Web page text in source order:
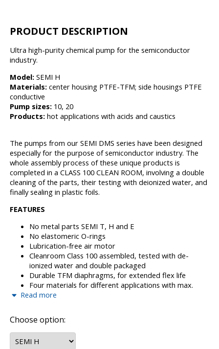
PRODUCT DESCRIPTION
Ultra high-purity chemical pump for the semiconductor
industry.
Model: SEMI H
Materials: center housing PTFE-TFM; side housings PTFE
conductive
Pump sizes: 10, 20
Products: hot applications with acids and caustics
The pumps from our SEMI DMS series have been designed
especially for the purpose of semiconductor industry. The
whole assembly process of these unique products is
completed in a CLASS 100 CLEAN ROOM, involving a double
cleaning of the parts, their testing with deionized water, and
finally sealing in plastic foils.
FEATURES
No metal parts SEMI T, H and E
No elastomeric O-rings
Lubrication-free air motor
Cleanroom Class 100 assembled, tested with de-
ionized water and double packaged
Durable TFM diaphragms, for extended flex life
Four materials for different applications with max.
temp. 200°C
advanced CNC Machining and Turning Centre controls
and monitoring available for all sizes
Very easy repairing, just 40% spares comparing
pulsation dampers, leak detection,
Read more
Choose option: